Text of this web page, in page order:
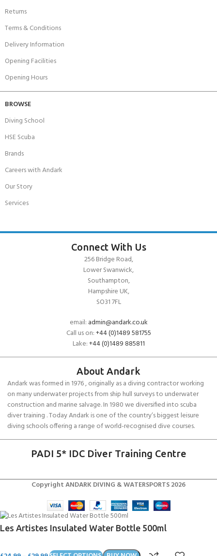
Returns
Terms & Conditions
Delivery Information
Opening Facilities
Opening Hours
BROWSE
Diving School
HSE Scuba
Brands
Careers with Andark
Our Story
Services
Connect With Us
256 Bridge Road,
Lower Swanwick,
Southampton,
Hampshire UK,
SO31 7FL
email: admin@andark.co.uk
Call us on:+44 (0)1489 581755
Lake:+44 (0)1489 885811
About Andark
Andark was formed in 1976 , originally as a diving contractor working
on many underwater projects from ship hull surveys to underwater
construction and marine salvage. In 1980 we diversified into scuba
diver training . Today Andark is one of the country’s biggest leisure
diving schools offering a range of world-recognised dive courses.
PADI 5* IDC Diver Training Centre
Copyright ANDARK DIVING & WATERSPORTS 2026
Les Artistes Insulated Water Bottle 500ml